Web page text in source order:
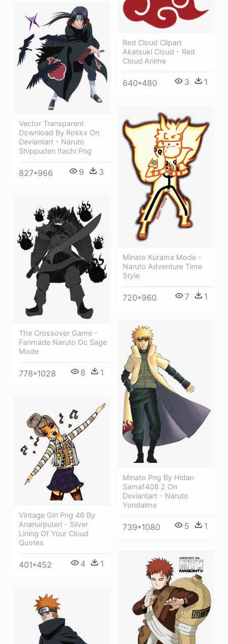
Red Cloud Clipart
Akatsuki Cloud - Red
Cloud Anime
640*480 3 1
Vector Transparent
Download By Rokkx On
Deviantart - Naruto
Shippuden Itachi Png
827*966 9 3
Minato Kurama Mode -
Naruto Adventure Time
Style
720*960 7 1
The Crossover Game -
Fanmade Naruto Oc Sage
Mode
778*1028 8 1
Minato Png By Hidan
Sama1408 2 On
Deviantart - Naruto
Yondaime
739*1080 5 1
Vintage Girl Png 46 By
Ananurputeri - Silver
Lining Of Your Cloud
Quotes
401*452 4 1